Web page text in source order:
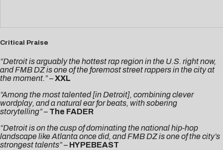
Critical Praise
“Detroit is arguably the hottest rap region in the U.S. right now,
and FMB DZ is one of the foremost street rappers in the city at
the moment.”–XXL
“Among the most talented [in Detroit], combining clever
wordplay, and a natural ear for beats, with sobering
storytelling”– The FADER
“Detroit is on the cusp of dominating the national hip-hop
landscape like Atlanta once did, and FMB DZ is one of the city’s
strongest talents”– HYPEBEAST